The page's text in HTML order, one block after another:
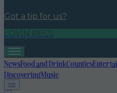
Got a tip for us?
LOVIN RECS
NewsFood and DrinkCounties
DiscoveringMusic